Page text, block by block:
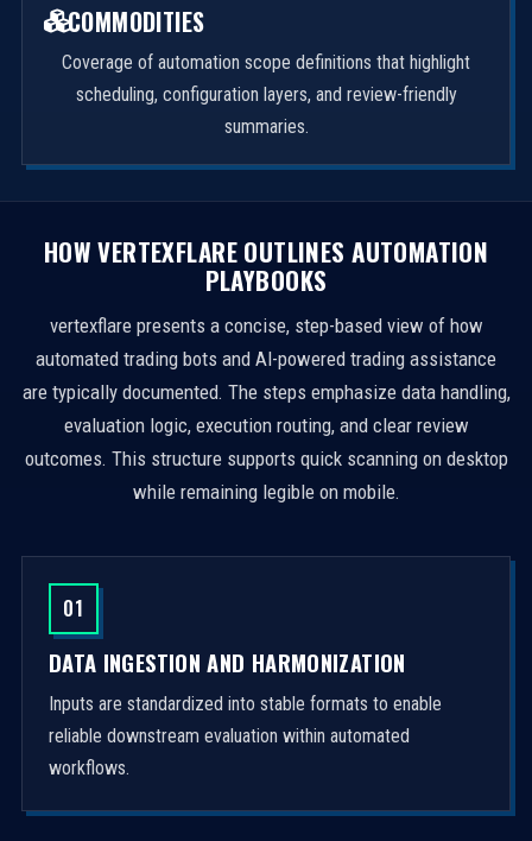
COMMODITIES
Coverage of automation scope definitions that highlight
scheduling, configuration layers, and review-friendly
summaries.
HOW VERTEXFLARE OUTLINES AUTOMATION
PLAYBOOKS
vertexflare presents a concise, step-based view of how
automated trading bots and AI-powered trading assistance
are typically documented. The steps emphasize data handling,
evaluation logic, execution routing, and clear review
outcomes. This structure supports quick scanning on desktop
while remaining legible on mobile.
01
DATA INGESTION AND HARMONIZATION
Inputs are standardized into stable formats to enable
reliable downstream evaluation within automated
workflows.